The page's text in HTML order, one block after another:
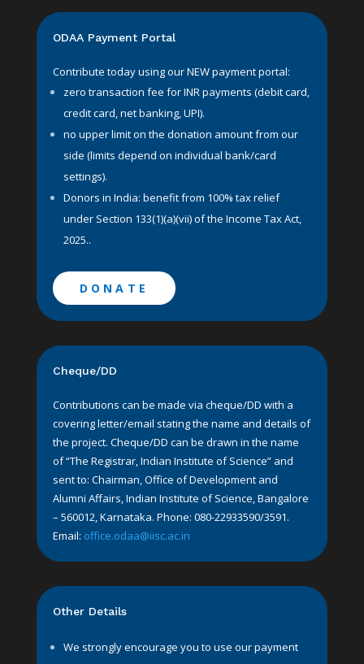
ODAA Payment Portal
Contribute today using our NEW payment portal:
zero transaction fee for INR payments (debit card,
credit card, net banking, UPI).
no upper limit on the donation amount from our
side (limits depend on individual bank/card
settings).
Donors in India: benefit from 100% tax relief
under Section 133(1)(a)(vii) of the Income Tax Act,
2025..
DONATE
Cheque/DD
Contributions can be made via cheque/DD with a
covering letter/email stating the name and details of
the project. Cheque/DD can be drawn in the name
of “The Registrar, Indian Institute of Science” and
sent to: Chairman, Office of Development and
Alumni Affairs, Indian Institute of Science, Bangalore
– 560012, Karnataka. Phone: 080-22933590/3591.
Email: office.odaa@iisc.ac.in
Other Details
We strongly encourage you to use our payment